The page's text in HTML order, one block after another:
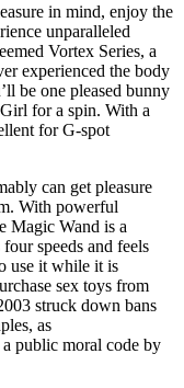
in mind, enjoy the
unparalleled
Vortex Series, a
experienced the body
be one pleased bunny
for a spin. With a
for G-spot
can get pleasure
With powerful
Magic Wand is a
speeds and feels
use it while it is
sex toys from
struck down bans
as
public moral code by